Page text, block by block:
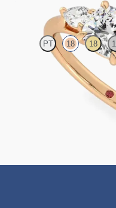
PT 18 18
Cushion diamond centre
engagement ring set in 18ct